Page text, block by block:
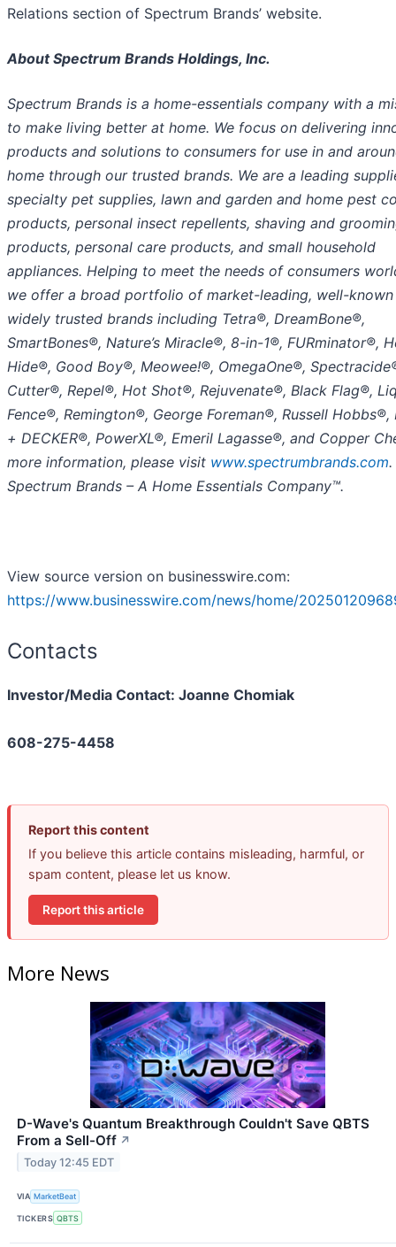
Relations section of Spectrum Brands’ website.
About Spectrum Brands Holdings, Inc.
Spectrum Brands is a home-essentials company with a
to make living better at home. We focus on delivering
products and solutions to consumers for use in and
home through our trusted brands. We are a leading
specialty pet supplies, lawn and garden and home pest
products, personal insect repellents, shaving and
products, personal care products, and small household
appliances. Helping to meet the needs of consumers
we offer a broad portfolio of market-leading, well-known
widely trusted brands including Tetra®, DreamBone®,
SmartBones®, Nature’s Miracle®, 8-in-1®, FURminator®,
Hide®, Good Boy®, Meowee!®, OmegaOne®,
Cutter®, Repel®, Hot Shot®, Rejuvenate®, Black Flag®,
Fence®, Remington®, George Foreman®, Russell Hobbs®,
+ DECKER®, PowerXL®, Emeril Lagasse®, and Copper
more information, please visit www.spectrumbrands.com.
Spectrum Brands – A Home Essentials Company™.
View source version on businesswire.com:
https://www.businesswire.com/news/home/
Contacts
Investor/Media Contact: Joanne Chomiak
608-275-4458
Report this content
If you believe this article contains misleading, harmful, or
spam content, please let us know.
Report this article
More News
D-Wave's Quantum Breakthrough Couldn't Save QBTS
From a Sell-Off ↗
Today 12:45 EDT
VIA MarketBeat
TICKERS QBTS